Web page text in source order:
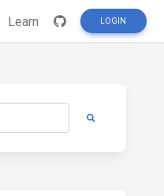
Learn LOGIN